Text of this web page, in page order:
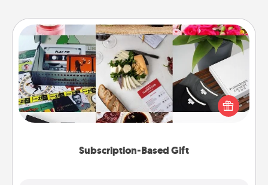
Subscription-Based Gift
Subscription-Based Gift
A subscription-based gift, even if it's small, can show
love for months on end. Here are some fun ones to